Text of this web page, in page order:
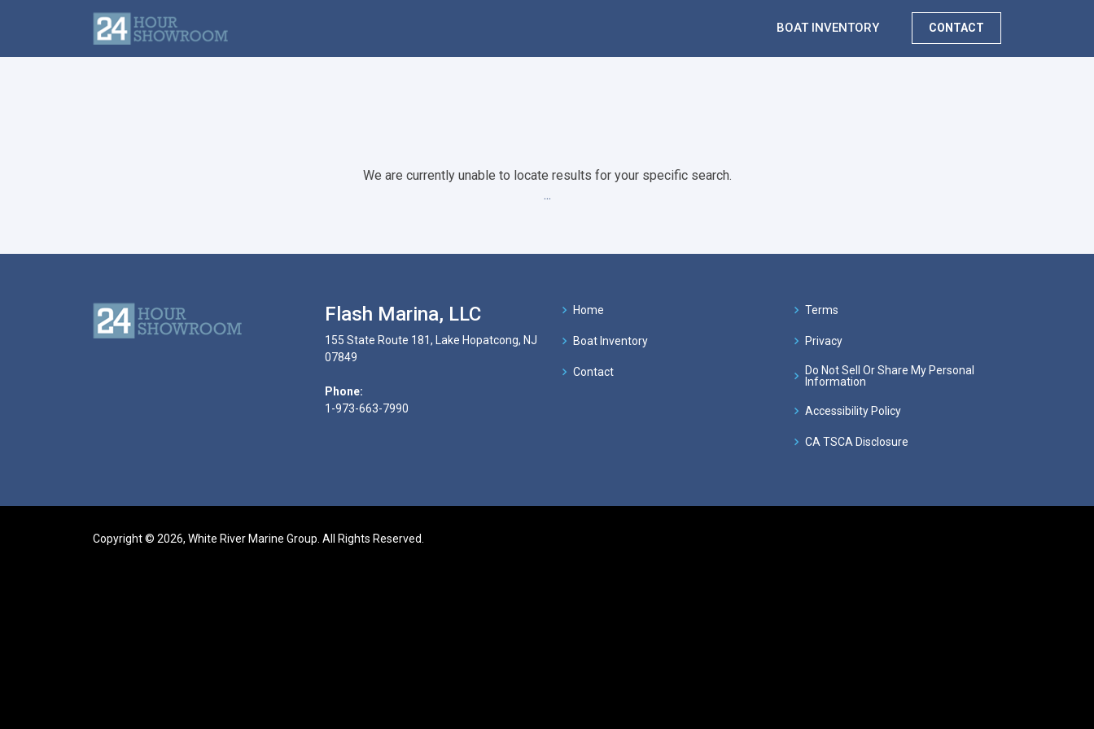
BOAT INVENTORY CONTACT
We are currently unable to locate results for your specific search.
...
Flash Marina, LLC
155 State Route 181, Lake Hopatcong, NJ
07849
Phone:
1-973-663-7990
Home
Boat Inventory
Contact
Terms
Privacy
Do Not Sell Or Share My Personal
Information
Accessibility Policy
CA TSCA Disclosure
Copyright © 2026, White River Marine Group. All Rights Reserved.